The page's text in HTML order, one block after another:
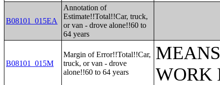
B08101_015EA
Annotation of
Estimate!!Total!!Car, truck,
or van - drove alone!!60 to
64 years
B08101_015M
Margin of Error!!Total!!Car,
truck, or van - drove
alone!!60 to 64 years
WORK